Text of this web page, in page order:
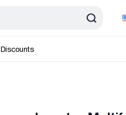
Discounts